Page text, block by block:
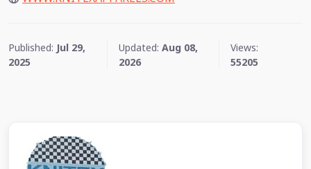
Published: Jul 29,
2025
Updated: Aug 08,
2026
Views:
55205